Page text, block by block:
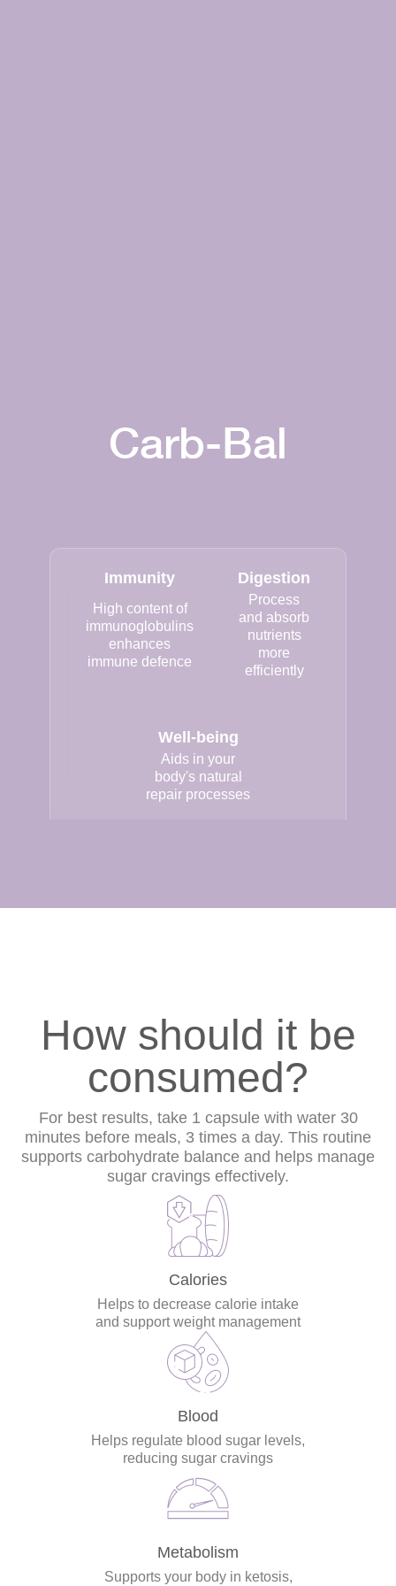
Carb-Bal
Immunity
High content of
immunoglobulins
enhances
immune defence
Digestion
Process
and absorb
nutrients
more
efficiently
Well-being
Aids in your
body's natural
repair processes
How should it be
consumed?
For best results, take 1 capsule with water 30
minutes before meals, 3 times a day. This routine
supports carbohydrate balance and helps manage
sugar cravings effectively.
Calories
Helps to decrease calorie intake
and support weight management
Blood
Helps regulate blood sugar levels,
reducing sugar cravings
Metabolism
Supports your body in ketosis,